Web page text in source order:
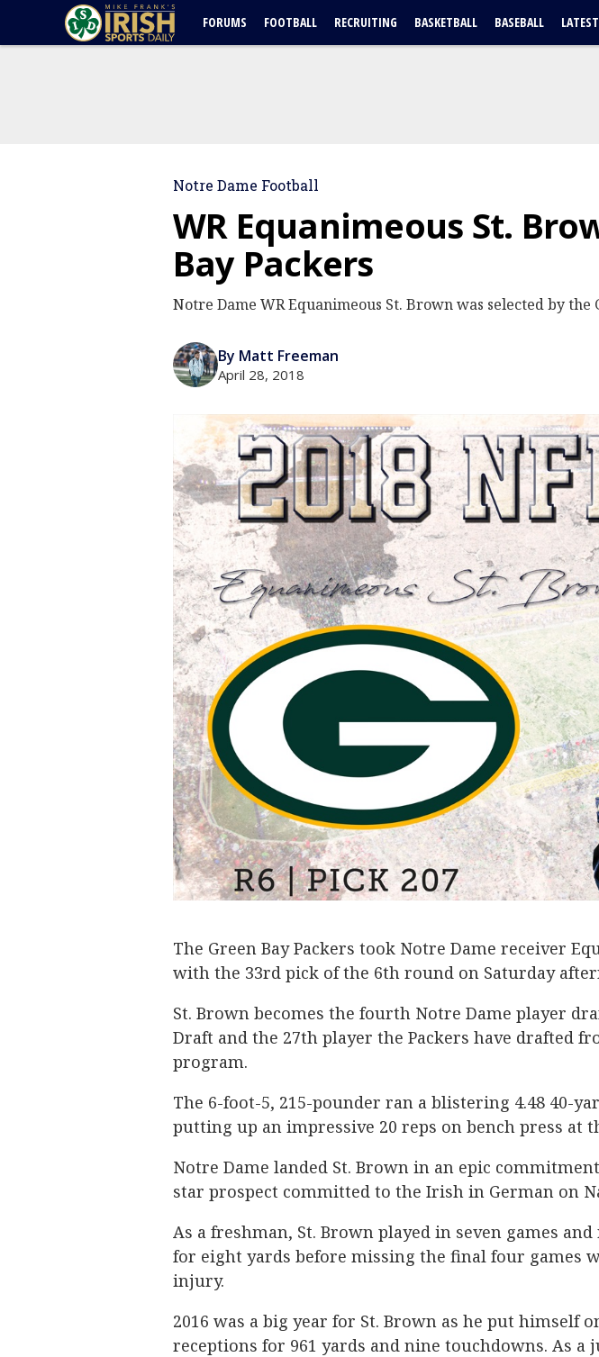
FORUMS FOOTBALL RECRUITING BASKETBALL BASEBALL
Notre Dame Football
WR Equanimeous St.
Bay Packers
Notre Dame WR Equanimeous St. Brown was selected by
By Matt Freeman
April 28, 2018
The Green Bay Packers took Notre Dame receiver
with the 33rd pick of the 6th round on Saturday
St. Brown becomes the fourth Notre Dame player
Draft and the 27th player the Packers have drafted
program.
The 6-foot-5, 215-pounder ran a blistering 4.48 40-
putting up an impressive 20 reps on bench press at
Notre Dame landed St. Brown in an epic
star prospect committed to the Irish in German on
As a freshman, St. Brown played in seven games
for eight yards before missing the final four games
injury.
2016 was a big year for St. Brown as he put himself
receptions for 961 yards and nine touchdowns. As a